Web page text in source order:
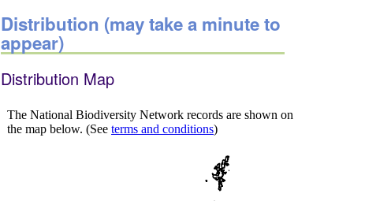
Distribution (may take a minute to
appear)
Distribution Map